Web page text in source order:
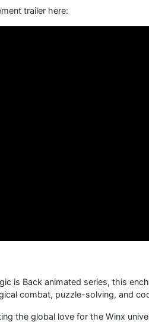
trailer here:
is Back animated series, this
combat, puzzle-solving, and
the global love for the Winx